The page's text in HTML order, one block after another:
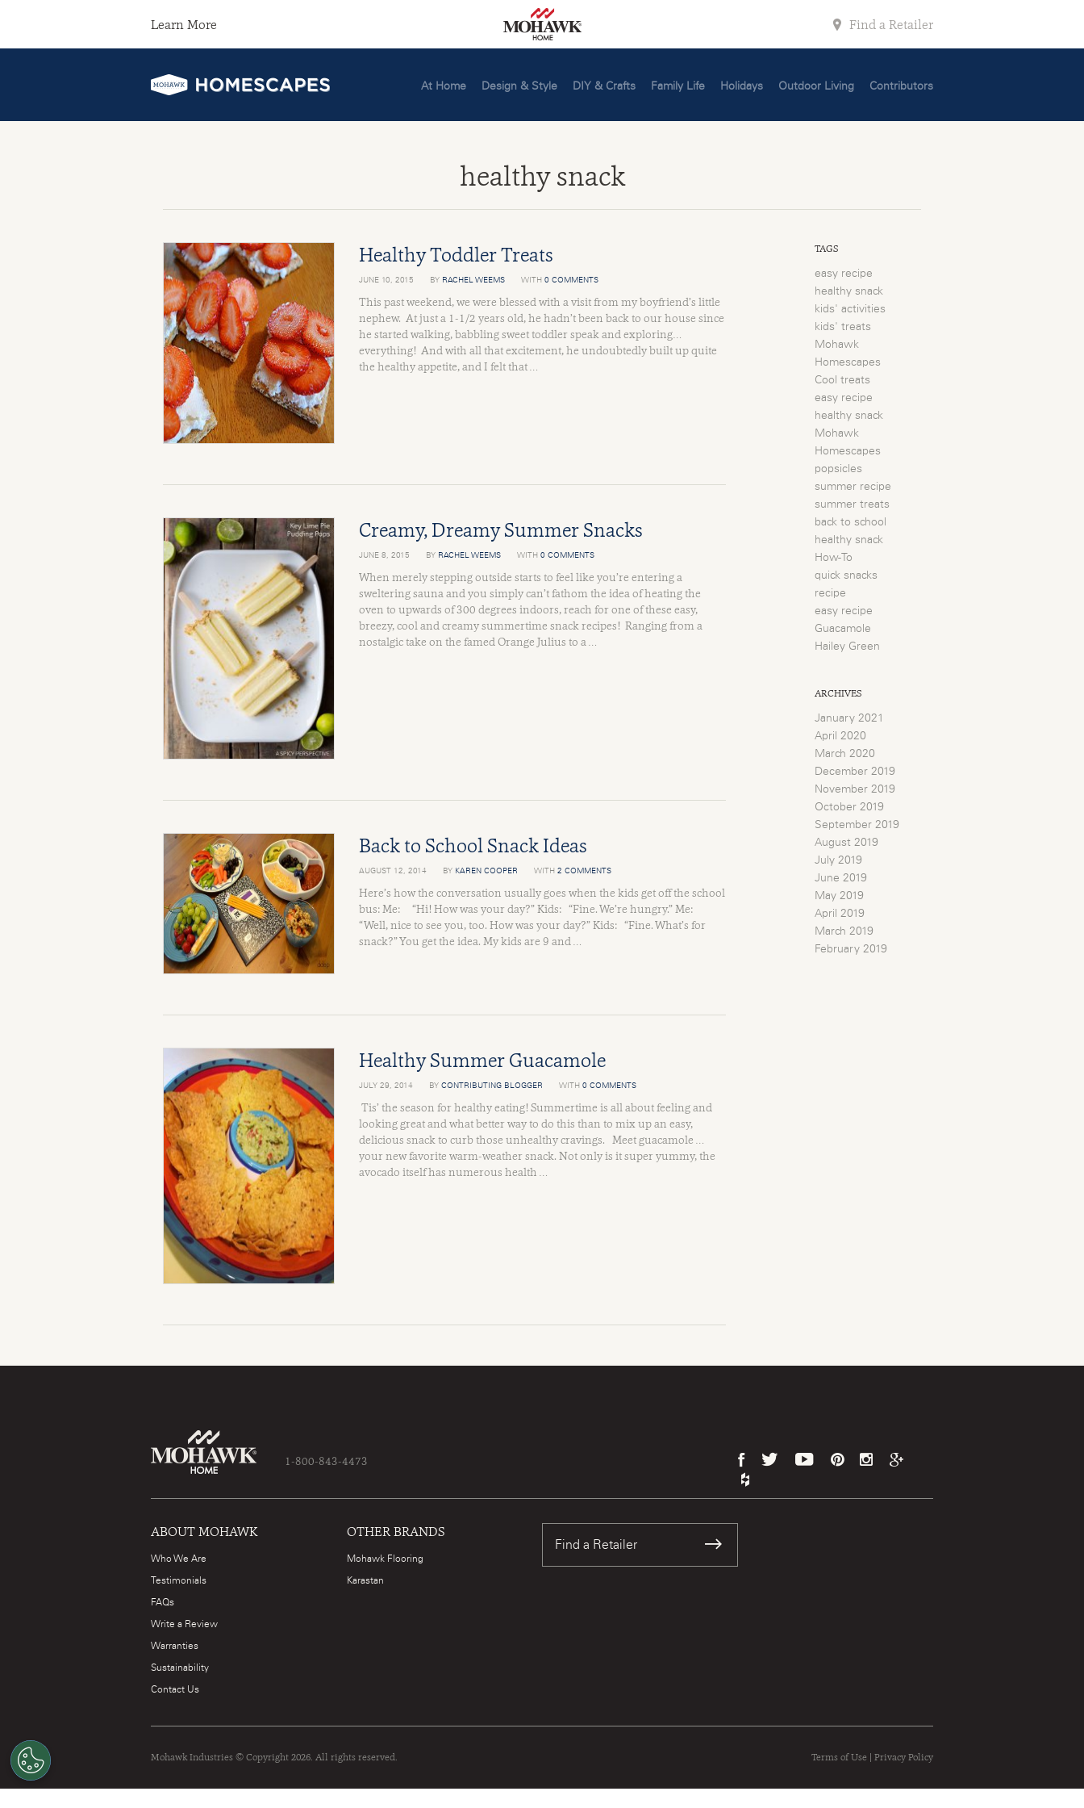
Learn More Find a Retailer
At Home Design & Style DIY & Crafts Family Life Holidays Outdoor Living Contributors
healthy snack
Healthy Toddler Treats
JUNE 10, 2015 BY RACHEL WEEMS WITH 0 COMMENTS
This past weekend, we were blessed with a visit from my boyfriend’s little
nephew. At just a 1-1/2 years old, he hadn’t been back to our house since
he started walking, babbling sweet toddler speak and exploring…
everything! And with all that excitement, he undoubtedly built up quite
the healthy appetite, and I felt that …
Creamy, Dreamy Summer Snacks
JUNE 8, 2015 BY RACHEL WEEMS WITH 0 COMMENTS
When merely stepping outside starts to feel like you’re entering a
sweltering sauna and you simply can’t fathom the idea of heating the
oven to upwards of 300 degrees indoors, reach for one of these easy,
breezy, cool and creamy summertime snack recipes! Ranging from a
nostalgic take on the famed Orange Julius to a …
Back to School Snack Ideas
AUGUST 12, 2014 BY KAREN COOPER WITH 2 COMMENTS
Here’s how the conversation usually goes when the kids get off the school
bus: Me: “Hi! How was your day?” Kids: “Fine. We’re hungry.” Me:
“Well, nice to see you, too. How was your day?” Kids: “Fine. What’s for
snack?” You get the idea. My kids are 9 and …
Healthy Summer Guacamole
JULY 29, 2014 BY CONTRIBUTING BLOGGER WITH 0 COMMENTS
Tis’ the season for healthy eating! Summertime is all about feeling and
looking great and what better way to do this than to mix up an easy,
delicious snack to curb those unhealthy cravings. Meet guacamole …
your new favorite warm-weather snack. Not only is it super yummy, the
avocado itself has numerous health …
TAGS
easy recipe
healthy snack
kids' activities
kids' treats
Mohawk
Homescapes
Cool treats
easy recipe
healthy snack
Mohawk
Homescapes
popsicles
summer recipe
summer treats
back to school
healthy snack
How-To
quick snacks
recipe
easy recipe
Guacamole
Hailey Green
ARCHIVES
January 2021
April 2020
March 2020
December 2019
November 2019
October 2019
September 2019
August 2019
July 2019
June 2019
May 2019
April 2019
March 2019
February 2019
1-800-843-4473
ABOUT MOHAWK
Who We Are
Testimonials
FAQs
Write a Review
Warranties
Sustainability
Contact Us
OTHER BRANDS
Mohawk Flooring
Karastan
Find a Retailer
Mohawk Industries © Copyright 2026. All rights reserved. Terms of Use | Privacy Policy